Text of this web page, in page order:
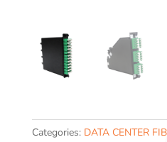
Categories: DATA CENTER